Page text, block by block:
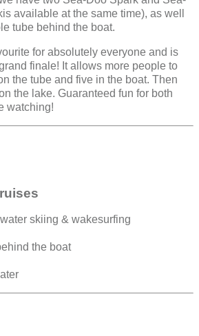
available at the same time), as well
tube behind the boat.
for absolutely everyone and is
finale! It allows more people to
the tube and five in the boat. Then
the lake. Guaranteed fun for both
watching!
skiing & wakesurfing
the boat